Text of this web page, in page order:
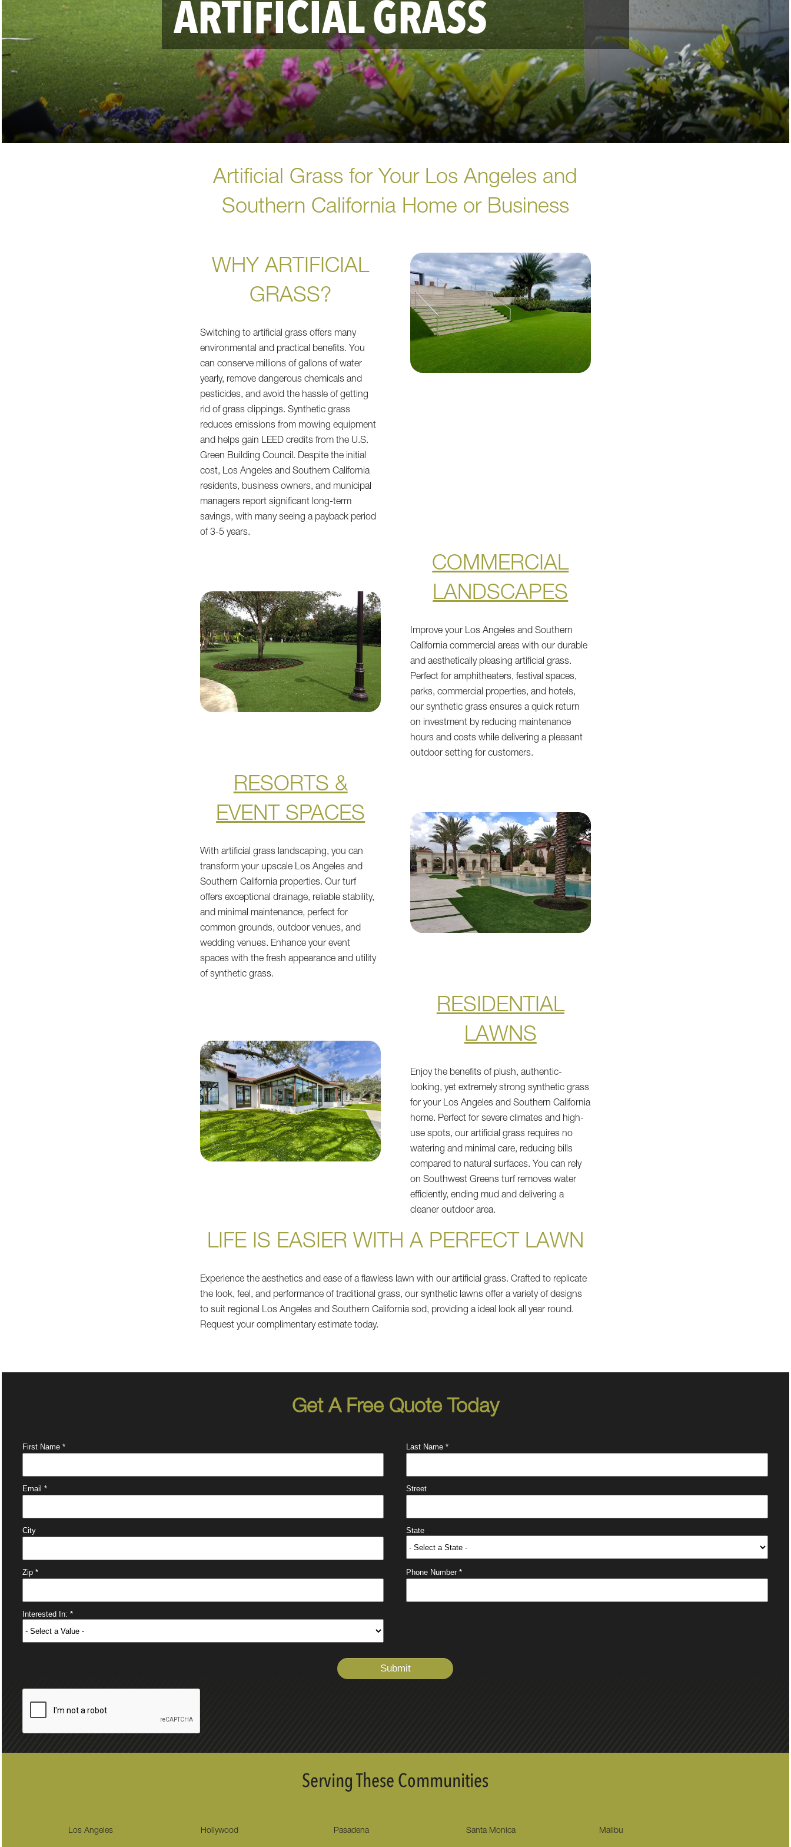
ARTIFICIAL GRASS
Artificial Grass for Your Los Angeles and
Southern California Home or Business
WHY ARTIFICIAL
GRASS?
Switching to artificial grass offers many
environmental and practical benefits. You
can conserve millions of gallons of water
yearly, remove dangerous chemicals and
pesticides, and avoid the hassle of getting
rid of grass clippings. Synthetic grass
reduces emissions from mowing equipment
and helps gain LEED credits from the U.S.
Green Building Council. Despite the initial
cost, Los Angeles and Southern California
residents, business owners, and municipal
managers report significant long-term
savings, with many seeing a payback period
of 3-5 years.
COMMERCIAL
LANDSCAPES
Improve your Los Angeles and Southern
California commercial areas with our durable
and aesthetically pleasing artificial grass.
Perfect for amphitheaters, festival spaces,
parks, commercial properties, and hotels,
our synthetic grass ensures a quick return
on investment by reducing maintenance
hours and costs while delivering a pleasant
outdoor setting for customers.
RESORTS &
EVENT SPACES
With artificial grass landscaping, you can
transform your upscale Los Angeles and
Southern California properties. Our turf
offers exceptional drainage, reliable stability,
and minimal maintenance, perfect for
common grounds, outdoor venues, and
wedding venues. Enhance your event
spaces with the fresh appearance and utility
of synthetic grass.
RESIDENTIAL
LAWNS
Enjoy the benefits of plush, authentic-
looking, yet extremely strong synthetic grass
for your Los Angeles and Southern California
home. Perfect for severe climates and high-
use spots, our artificial grass requires no
watering and minimal care, reducing bills
compared to natural surfaces. You can rely
on Southwest Greens turf removes water
efficiently, ending mud and delivering a
cleaner outdoor area.
LIFE IS EASIER WITH A PERFECT LAWN
Experience the aesthetics and ease of a flawless lawn with our artificial grass. Crafted to replicate
the look, feel, and performance of traditional grass, our synthetic lawns offer a variety of designs
to suit regional Los Angeles and Southern California sod, providing a ideal look all year round.
Request your complimentary estimate today.
Get A Free Quote Today
Serving These Communities
Los Angeles Hollywood Pasadena Santa Monica Malibu